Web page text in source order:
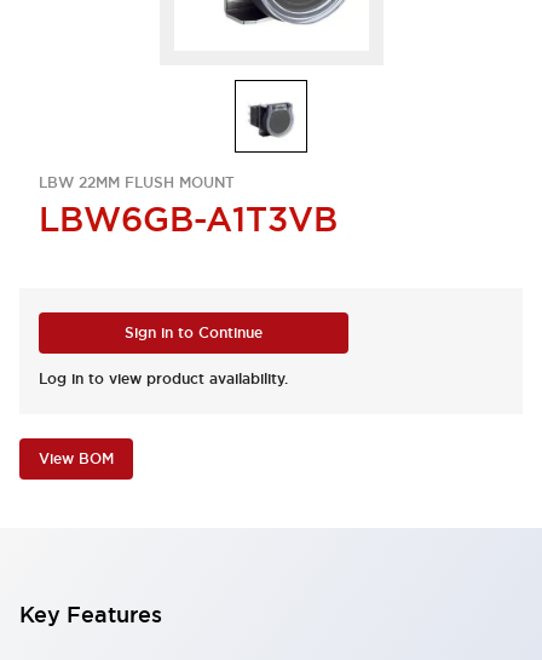
LBW 22MM FLUSH MOUNT
LBW6GB-A1T3VB
Sign in to Continue
Log in to view product availability.
View BOM
Key Features